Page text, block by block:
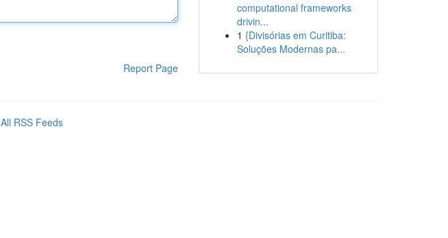
Report Page
computational frameworks
drivin...
1 {Divisórias em Curitiba:
Soluções Modernas pa...
All RSS Feeds